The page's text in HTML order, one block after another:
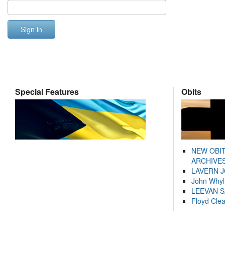
Sign in
Special Features Obits
NEW
LAVERN
John
LEEVAN
Floyd